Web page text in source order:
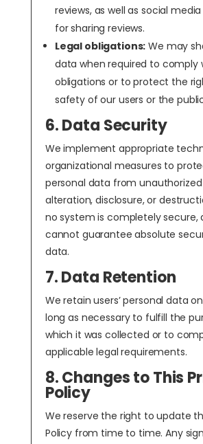
reviews, as well as social
for sharing reviews.
Legal obligations: We may
data when required to comply
obligations or to protect the
safety of our users or the
6. Data Security
We implement appropriate
organizational measures to
personal data from
alteration, disclosure, or
no system is completely secure,
cannot guarantee absolute
data.
7. Data Retention
We retain users’ personal data
long as necessary to fulfill the
which it was collected or to
applicable legal requirements.
8. Changes to This
Policy
We reserve the right to update
Policy from time to time. Any